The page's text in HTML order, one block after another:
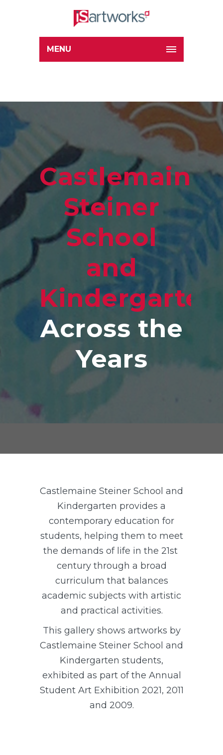
MENU
Castlemaine
Steiner
School
and
Kindergarten
Across the
Years
Castlemaine Steiner School and
Kindergarten provides a
contemporary education for
students, helping them to meet
the demands of life in the 21st
century through a broad
curriculum that balances
academic subjects with artistic
and practical activities.
This gallery shows artworks by
Castlemaine Steiner School and
Kindergarten students,
exhibited as part of the Annual
Student Art Exhibition 2021, 2011
and 2009.